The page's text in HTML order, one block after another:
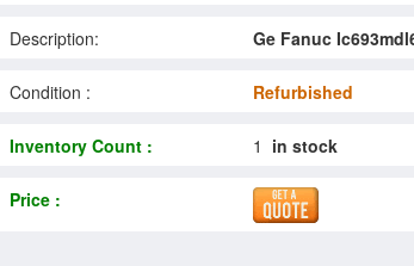
Description: Ge Fanuc
Condition : Refurbished
Inventory Count : 1 in stock
Price :